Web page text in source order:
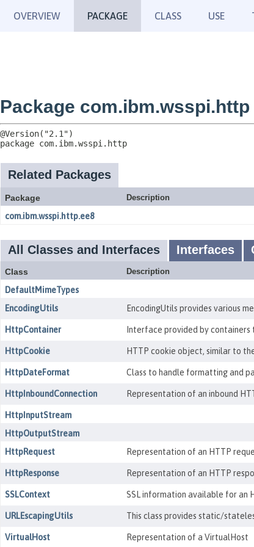
OVERVIEW PACKAGE CLASS USE
Package com.ibm.wsspi.http
package com.ibm.wsspi.http
Related Packages
Package Description
com.ibm.wsspi.http.ee8
All Classes and Interfaces Interfaces
Class Description
DefaultMimeTypes
EncodingUtils
EncodingUtils provides various
HttpContainer Interface provided by
HttpCookie HTTP cookie object, similar to
HttpDateFormat Class to handle formatting and
HttpInboundConnection Representation of an inbound
HttpInputStream
HttpOutputStream
HttpRequest
Representation of an HTTP
HttpResponse Representation of an HTTP
SSLContext SSL information available for an
URLEscapingUtils This class provides static/
VirtualHost Representation of a VirtualHost